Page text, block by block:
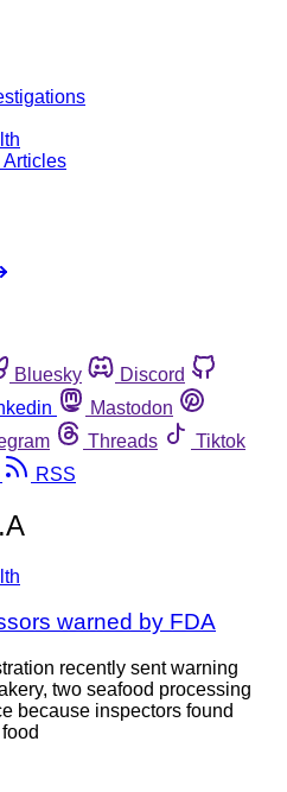
Bluesky
Discord
Mastodon
Threads
Tiktok
RSS
warned by FDA
recently sent warning
two seafood processing
because inspectors found